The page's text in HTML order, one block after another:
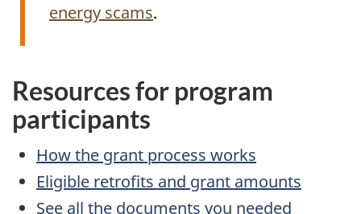
energy scams.
Resources for program
participants
How the grant process works
Eligible retrofits and grant amounts
See all the documents you needed